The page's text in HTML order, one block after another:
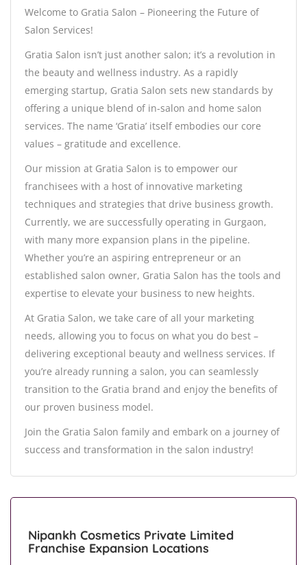
Welcome to Gratia Salon – Pioneering the Future of
Salon Services!
Gratia Salon isn’t just another salon; it’s a revolution in
the beauty and wellness industry. As a rapidly
emerging startup, Gratia Salon sets new standards by
offering a unique blend of in-salon and home salon
services. The name ‘Gratia’ itself embodies our core
values – gratitude and excellence.
Our mission at Gratia Salon is to empower our
franchisees with a host of innovative marketing
techniques and strategies that drive business growth.
Currently, we are successfully operating in Gurgaon,
with many more expansion plans in the pipeline.
Whether you’re an aspiring entrepreneur or an
established salon owner, Gratia Salon has the tools and
expertise to elevate your business to new heights.
At Gratia Salon, we take care of all your marketing
needs, allowing you to focus on what you do best –
delivering exceptional beauty and wellness services. If
you’re already running a salon, you can seamlessly
transition to the Gratia brand and enjoy the benefits of
our proven business model.
Join the Gratia Salon family and embark on a journey of
success and transformation in the salon industry!
Nipankh Cosmetics Private Limited
Franchise Expansion Locations